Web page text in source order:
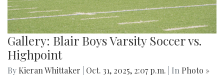
Gallery: Blair Boys Varsity Soccer vs.
Highpoint
By Kieran Whittaker Oct. 31, 2025, 2:07 p.m. | In Photo »